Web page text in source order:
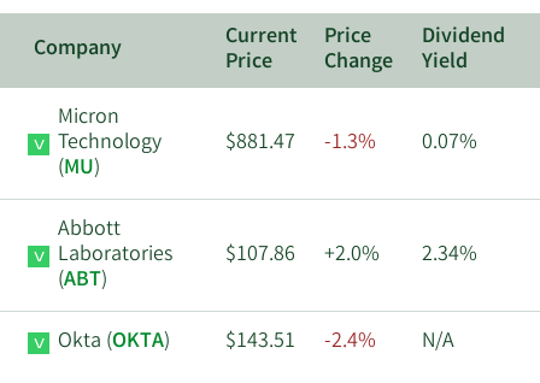
Company
Current
Price
Price
Change
Dividend
Yield
Micron
Technology
(MU)
$881.47 -1.3% 0.07%
Abbott
Laboratories
(ABT)
$107.86 +2.0% 2.34%
Okta (OKTA) $143.51 -2.4% N/A